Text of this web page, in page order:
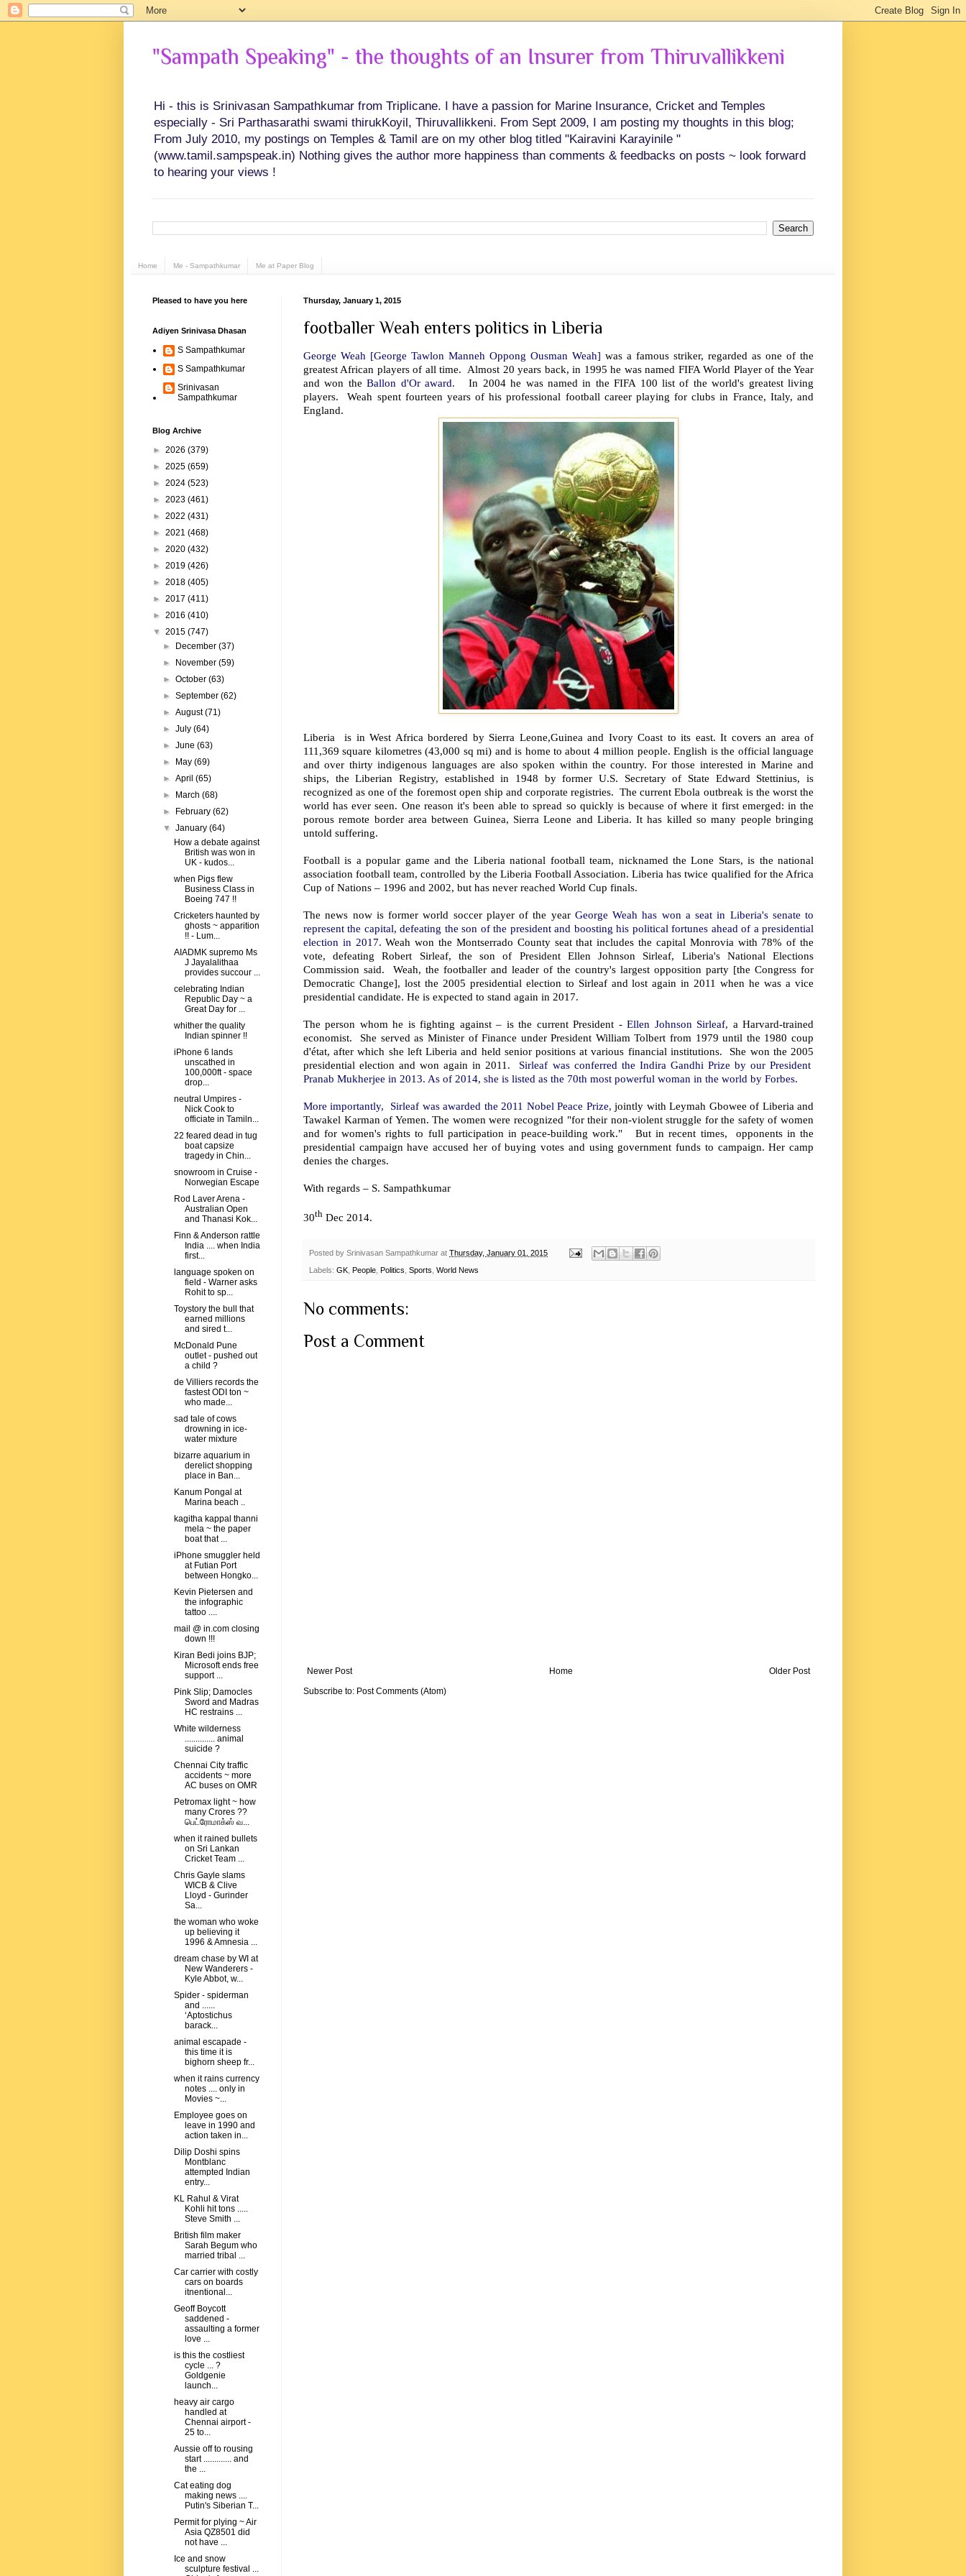
"Sampath Speaking" - the thoughts of an Insurer from Thiruvallikkeni
Hi - this is Srinivasan Sampathkumar from Triplicane. I have a passion for Marine Insurance, Cricket and Temples
especially - Sri Parthasarathi swami thirukKoyil, Thiruvallikkeni. From Sept 2009, I am posting my thoughts in this blog;
From July 2010, my postings on Temples & Tamil are on my other blog titled "Kairavini Karayinile "
(www.tamil.sampspeak.in) Nothing gives the author more happiness than comments & feedbacks on posts ~ look forward
to hearing your views !
Home Me - Sampathkumar Me at Paper Blog
Thursday, January 1, 2015
footballer Weah enters politics in Liberia
George Weah [George Tawlon Manneh Oppong Ousman Weah] was a famous striker, regarded as one of the
greatest African players of all time. Almost 20 years back, in 1995 he was named FIFA World Player of the Year
and won theBallon d'Or award. In 2004 he was named in the FIFA 100 list of the world's greatest living
players. Weah spent fourteen years of his professional football career playing for clubs in France, Italy, and
England.
Liberia is in West Africa bordered by Sierra Leone,Guinea and Ivory Coast to its east. It covers an area of
111,369 square kilometres (43,000 sq mi) and is home to about 4 million people. English is the official language
and over thirty indigenous languages are also spoken within the country. For those interested in Marine and
ships, the Liberian Registry, established in 1948 by former U.S. Secretary of State Edward Stettinius, is
recognized as one of the foremost open ship and corporate registries. The current Ebola outbreak is the worst the
world has ever seen. One reason it's been able to spread so quickly is because of where it first emerged: in the
porous remote border area between Guinea, Sierra Leone and Liberia. It has killed so many people bringing
untold suffering.
Football is a popular game and the Liberia national football team, nicknamed the Lone Stars, is the national
association football team, controlled by the Liberia Football Association. Liberia has twice qualified for the Africa
Cup of Nations – 1996 and 2002, but has never reached World Cup finals.
The news now is former world soccer player of the year George Weah has won a seat in Liberia's senate to
represent the capital, defeating the son of the president and boosting his political fortunes ahead of a presidential
election in 2017.Weah won the Montserrado County seat that includes the capital Monrovia with 78% of the
vote, defeating Robert Sirleaf, the son of President Ellen Johnson Sirleaf, Liberia's National Elections
Commission said. Weah, the footballer and leader of the country's largest opposition party [the Congress for
Democratic Change], lost the 2005 presidential election to Sirleaf and lost again in 2011 when he was a vice
presidential candidate. He is expected to stand again in 2017.
The person whom he is fighting against – is the current President -Ellen Johnson Sirleaf, a Harvard-trained
economist. She served as Minister of Finance under President William Tolbert from 1979 until the 1980 coup
d'état, after which she left Liberia and held senior positions at various financial institutions. She won the 2005
presidential election and won again in 2011. Sirleaf was conferred the Indira Gandhi Prize by our President
Pranab Mukherjee in 2013. As of 2014, she is listed as the 70th most powerful woman in the world by Forbes.
More importantly, Sirleaf was awarded the 2011 Nobel Peace Prize, jointly with Leymah Gbowee of Liberia and
Tawakel Karman of Yemen. The women were recognized "for their non-violent struggle for the safety of women
and for women's rights to full participation in peace-building work." But in recent times, opponents in the
presidential campaign have accused her of buying votes and using government funds to campaign. Her camp
denies the charges.
With regards – S. Sampathkumar
30th Dec 2014.
Posted by Srinivasan Sampathkumar at Thursday, January 01, 2015
Labels: GK People Politics Sports World News
No comments:
Post a Comment
Newer Post Older Post
Home
Subscribe to: Post Comments (Atom)
Pleased to have you here
Adiyen Srinivasa Dhasan
S Sampathkumar
S Sampathkumar
Srinivasan
Sampathkumar
Blog Archive
► 2026 (379)
► 2025 (659)
► 2024 (523)
► 2023 (461)
► 2022 (431)
► 2021 (468)
► 2020 (432)
► 2019 (426)
► 2018 (405)
► 2017 (411)
► 2016 (410)
▼ 2015 (747)
►
December(37)
►
November(59)
►October(63)
►September(62)
►August(71)
►July(64)
►June(63)
►
May(69)
►April(65)
►
March(68)
►
February(62)
▼January(64)
How a debate against
British was won in
UK - kudos...
when Pigs flew
Business Class in
Boeing 747 !!
Cricketers haunted by
ghosts ~ apparition
!! - Lum...
AIADMK supremo Ms
J Jayalalithaa
provides succour ...
celebrating Indian
Republic Day ~ a
Great Day for ...
whither the quality
Indian spinner !!
iPhone 6 lands
unscathed in
100,000ft - space
drop...
neutral Umpires -
Nick Cook to
officiate in Tamiln...
22 feared dead in tug
boat capsize
tragedy in Chin...
snowroom in Cruise -
Norwegian Escape
Rod Laver Arena -
Australian Open
and Thanasi Kok...
Finn & Anderson rattle
India .... when India
first...
language spoken on
field - Warner asks
Rohit to sp...
Toystory the bull that
earned millions
and sired t...
McDonald Pune
outlet - pushed out
a child ?
de Villiers records the
fastest ODI ton ~
who made...
sad tale of cows
drowning in ice-
water mixture
bizarre aquarium in
derelict shopping
place in Ban...
Kanum Pongal at
Marina beach ..
kagitha kappal thanni
mela ~ the paper
boat that ...
iPhone smuggler held
at Futian Port
between Hongko...
Kevin Pietersen and
the infographic
tattoo ....
mail @ in.com closing
down !!!
Kiran Bedi joins BJP;
Microsoft ends free
support ...
Pink Slip; Damocles
Sword and Madras
HC restrains ...
White wilderness
.............. animal
suicide ?
Chennai City traffic
accidents ~ more
AC buses on OMR
Petromax light ~ how
many Crores ??
பெட்ரோமாக்ஸ் வ...
when it rained bullets
on Sri Lankan
Cricket Team ...
Chris Gayle slams
WICB & Clive
Lloyd - Gurinder
Sa...
the woman who woke
up believing it
1996 & Amnesia ...
dream chase by WI at
New Wanderers -
Kyle Abbot, w...
Spider - spiderman
and ......
‘Aptostichus
barack...
animal escapade -
this time it is
bighorn sheep fr...
when it rains currency
notes .... only in
Movies ~...
Employee goes on
leave in 1990 and
action taken in...
Dilip Doshi spins
Montblanc
attempted Indian
entry...
KL Rahul & Virat
Kohli hit tons .....
Steve Smith ...
British film maker
Sarah Begum who
married tribal ...
Car carrier with costly
cars on boards
itnentional...
Geoff Boycott
saddened -
assaulting a former
love ...
is this the costliest
cycle ... ?
Goldgenie
launch...
heavy air cargo
handled at
Chennai airport -
25 to...
Aussie off to rousing
start ............. and
the ...
Cat eating dog
making news ....
Putin's Siberian T...
Permit for plying ~ Air
Asia QZ8501 did
not have ...
Ice and snow
sculpture festival ...